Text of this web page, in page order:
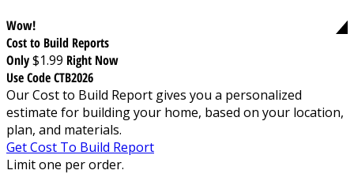
Wow!
Cost to Build Reports
Only$1.99 Right Now
Use Code CTB2026
Our Cost to Build Report gives you a personalized
estimate for building your home, based on your location,
plan, and materials.
Get Cost To Build Report
Limit one per order.